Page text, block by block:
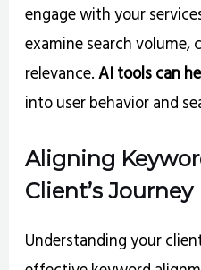
engage with your
examine search volume,
relevance.AI tools can
into user behavior and
Aligning
Client’s Journey
Understanding your